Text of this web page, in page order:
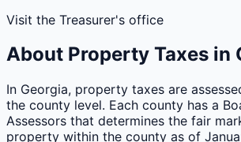
Visit the Treasurer's office
About Property Taxes in
In Georgia, property taxes are
the county level. Each county has a
Assessors that determines the fair
property within the county as of